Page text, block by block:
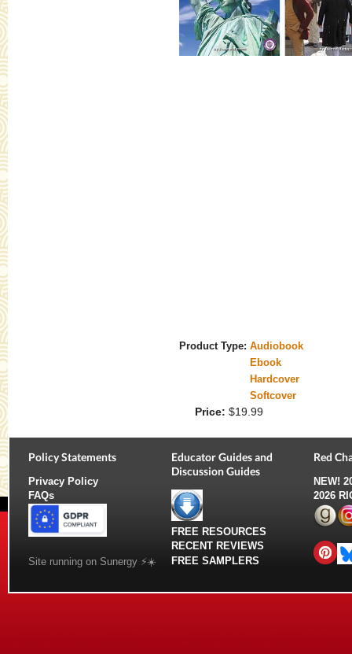
Product Type: Audiobook
Ebook
Hardcover
Softcover
Price: $19.99
Policy Statements
Privacy Policy
FAQs
Site running on Sunergy ⚡️☀️
Educator Guides and
Discussion Guides
FREE RESOURCES
RECENT REVIEWS
FREE SAMPLERS
Red
NEW!
2026